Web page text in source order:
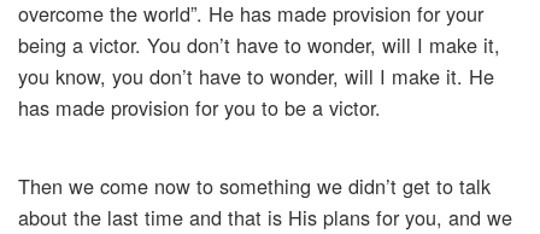
overcome the world”. He has made provision for your
being a victor. You don’t have to wonder, will I make it,
you know, you don’t have to wonder, will I make it. He
has made provision for you to be a victor.
Then we come now to something we didn’t get to talk
about the last time and that is His plans for you, and we